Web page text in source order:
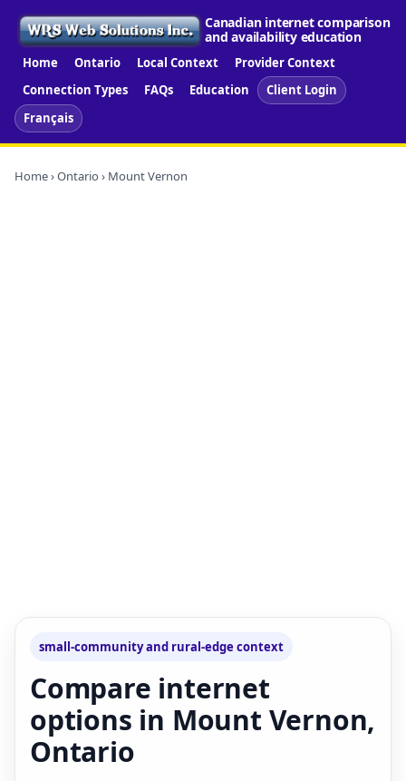
Canadian internet comparison
and availability education
Home Ontario Local Context
Provider Context
Connection Types
FAQs Education
Client Login
Français
Home›Ontario › Mount Vernon
small-community and rural-edge context
Compare internet
options in Mount Vernon,
Ontario